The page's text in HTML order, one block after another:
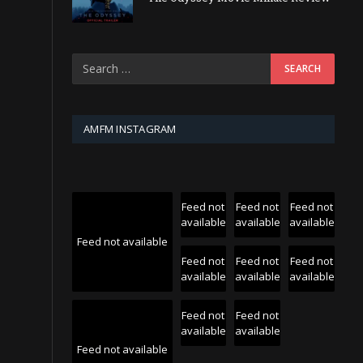
AMFM INSTAGRAM
Feed not available
Feed not
available
Feed not
available
Feed not
available
Feed not
available
Feed not
available
Feed not
available
Feed not available
Feed not
available
Feed not
available